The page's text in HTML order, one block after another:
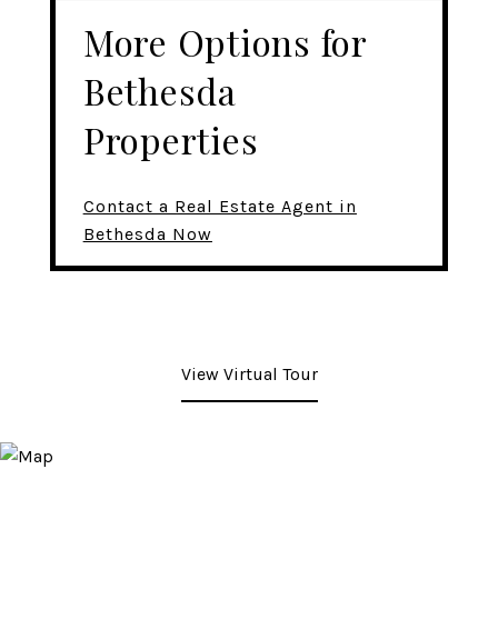
More Options for
Bethesda
Properties
Contact a Real Estate Agent in
Bethesda Now
View Virtual Tour